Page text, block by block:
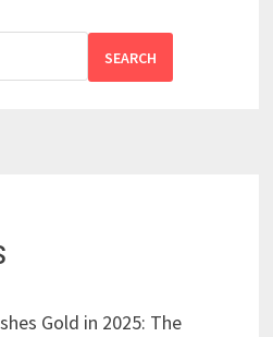
SEARCH
Gold in 2025: The